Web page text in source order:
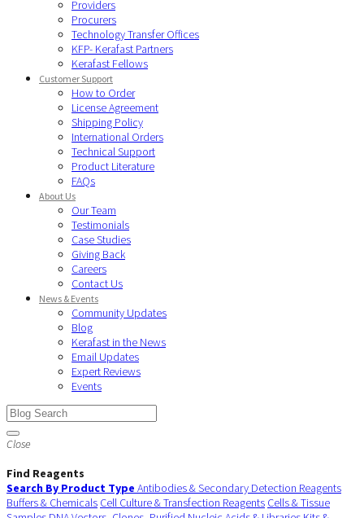
Providers
Procurers
Technology Transfer Offices
KFP- Kerafast Partners
Kerafast Fellows
Customer Support
How to Order
License Agreement
Shipping Policy
International Orders
Technical Support
Product Literature
FAQs
About Us
Our Team
Testimonials
Case Studies
Giving Back
Careers
Contact Us
News & Events
Community Updates
Blog
Kerafast in the News
Email Updates
Expert Reviews
Events
Close
Find Reagents
Search By Product Type Antibodies & Secondary Detection Reagents
Buffers & Chemicals Cell Culture & Transfection Reagents Cells & Tissue